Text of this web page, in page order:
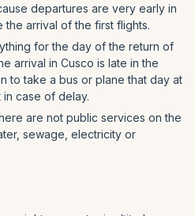
departures are very early in
the arrival of the first flights.
for the day of the return of
arrival in Cusco is late in the
to take a bus or plane that day at
in case of delay.
are not public services on the
sewage, electricity or